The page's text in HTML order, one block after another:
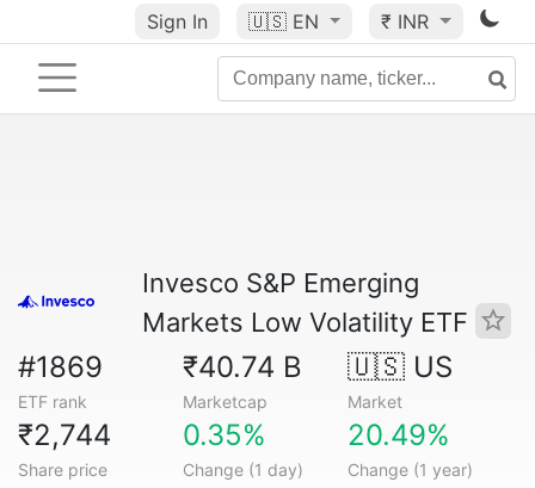
Sign In 🇺🇸 EN ₹ INR
Invesco S&P Emerging
Markets Low Volatility ETF
#1869
ETF rank
₹40.74 B
Marketcap
🇺🇸 US
Market
₹2,744
Share price
0.35%
Change (1 day)
20.49%
Change (1 year)